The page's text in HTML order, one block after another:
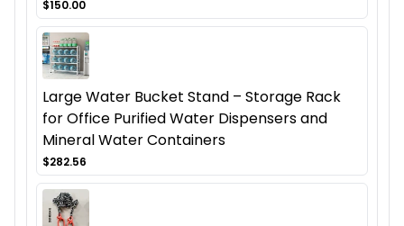
$150.00
Large Water Bucket Stand – Storage Rack
for Office Purified Water Dispensers and
Mineral Water Containers
$282.56